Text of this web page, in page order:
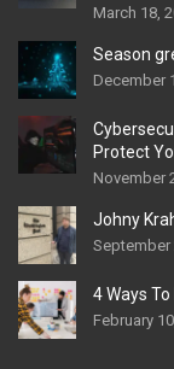
March 18,
Season
December
Protect
November
Johny
September
4 Ways
February